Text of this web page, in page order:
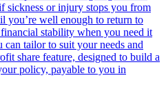
sickness or injury stops you from
you’re well enough to return to
stability when you need it
can tailor to suit your needs and
share feature, designed to build a
policy, payable to you in